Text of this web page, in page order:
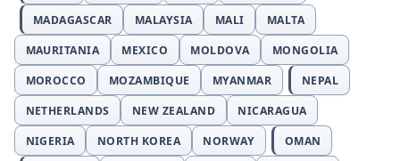
MADAGASCAR
MALAYSIA MALI
MALTA
MAURITANIA
MEXICO MOLDOVA
MONGOLIA
MOROCCO
MOZAMBIQUE MYANMAR
NEPAL
NETHERLANDS
NEW ZEALAND
NICARAGUA
NIGERIA
NORTH KOREA NORWAY
OMAN